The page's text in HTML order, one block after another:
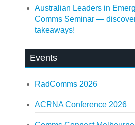
Australian Leaders in
Comms Seminar —
takeaways!
Events
RadComms 2026
ACRNA Conference 2026